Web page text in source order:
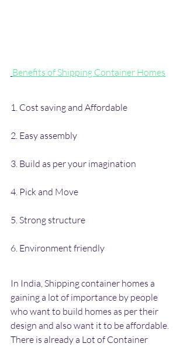
Benefits of Shipping Container Homes
1. Cost saving and Affordable
2. Easy assembly
3. Build as per your imagination
4. Pick and Move
5. Strong structure
6. Environment friendly
In India, Shipping container homes a
gaining a lot of importance by people
who want to build homes as per their
design and also want it to be affordable.
There is already a Lot of Container